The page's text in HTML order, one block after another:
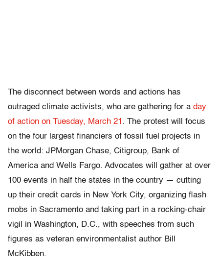
The disconnect between words and actions has
outraged climate activists, who are gathering for a day
of action on Tuesday, March 21 . The protest will focus
on the four largest financiers of fossil fuel projects in
the world: JPMorgan Chase, Citigroup, Bank of
America and Wells Fargo. Advocates will gather at over
100 events in half the states in the country — cutting
up their credit cards in New York City, organizing flash
mobs in Sacramento and taking part in a rocking-chair
vigil in Washington, D.C., with speeches from such
figures as veteran environmentalist author Bill
McKibben.